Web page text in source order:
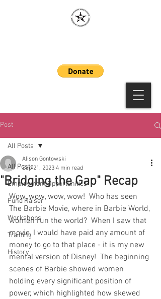
Post
All Posts
Employment Opportunities
Fund Raiser
Workshops
Training
History
All Posts
"Bridging the Gap" Recap
Alison Gontowski
Sep 21, 2023 4 min read
Wow, wow, wow, wow!  Who has seen
The Barbie Movie, where in Barbie World,
women run the world?  When I saw that
movie, I would have paid any amount of
money to go to that place - it is my new
mental version of Disney!  The beginning
scenes of Barbie showed women
holding every significant position of
power, which highlighted how skewed